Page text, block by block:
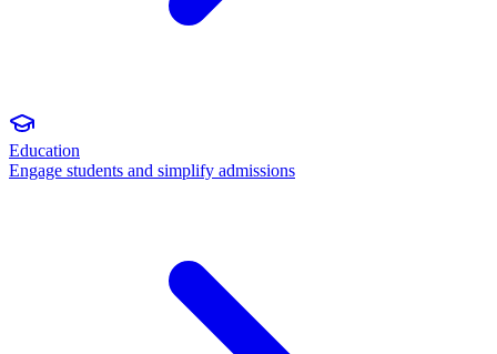
Education
Engage students and simplify admissions